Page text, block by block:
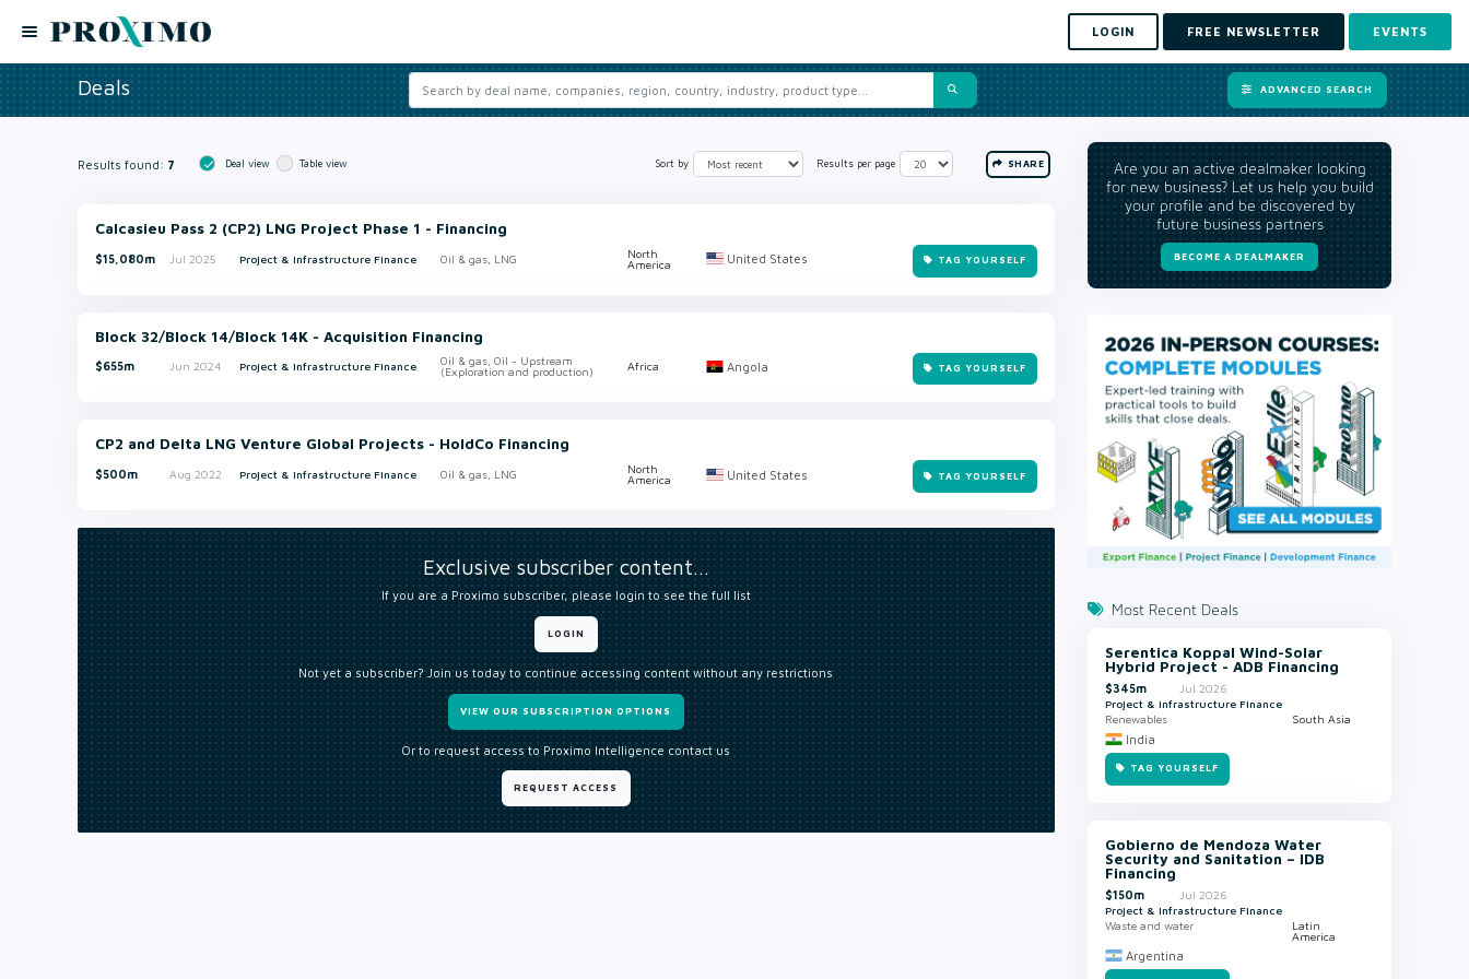
LOGIN FREE NEWSLETTER EVENTS
Deals ADVANCED SEARCH
Results found: 7 Deal view Table view Sort by Results per page SHARE
Calcasieu Pass 2 (CP2) LNG Project Phase 1 - Financing
$15,080m Jul 2025 Project & Infrastructure Finance Oil & gas, LNG
North
America
United States TAG YOURSELF
Block 32/Block 14/Block 14K - Acquisition Financing
$655m Jun 2024 Project & Infrastructure Finance
Oil & gas, Oil - Upstream
(Exploration and production)
Africa Angola TAG YOURSELF
CP2 and Delta LNG Venture Global Projects - HoldCo Financing
$500m Aug 2022 Project & Infrastructure Finance Oil & gas, LNG
North
America
United States TAG YOURSELF
Exclusive subscriber content…
If you are a Proximo subscriber, please login to see the full list
LOGIN
Not yet a subscriber? Join us today to continue accessing content without any restrictions
VIEW OUR SUBSCRIPTION OPTIONS
Or to request access to Proximo Intelligence contact us
REQUEST ACCESS
Are you an active dealmaker looking
for new business? Let us help you build
your profile and be discovered by
future business partners
BECOME A DEALMAKER
Most Recent Deals
Serentica Koppal Wind-Solar
Hybrid Project - ADB Financing
$345m
Jul 2026
Project & Infrastructure Finance
Renewables
South Asia
India
TAG YOURSELF
Gobierno de Mendoza Water
Security and Sanitation – IDB
Financing
$150m
Jul 2026
Project & Infrastructure Finance
Waste and water
Latin
America
Argentina